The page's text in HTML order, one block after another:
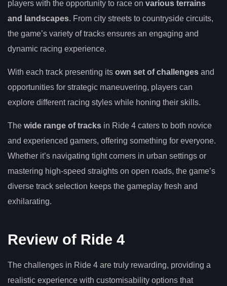
players with the opportunity to race on various terrains
and landscapes. From city streets to countryside circuits,
the game’s variety of tracks ensures an engaging and
dynamic racing experience.
With each track presenting its own set of challenges and
opportunities for strategic maneuvering, players can
explore different racing styles while honing their skills.
The wide range of tracks in Ride 4 caters to both novice
and experienced gamers, offering something for everyone.
Whether it’s navigating tight corners in urban settings or
mastering high-speed straights on open roads, the game’s
diverse track selection keeps the gameplay fresh and
exhilarating.
Review of Ride 4
The challenges in Ride 4 are truly rewarding, providing a
realistic experience with customisability options that